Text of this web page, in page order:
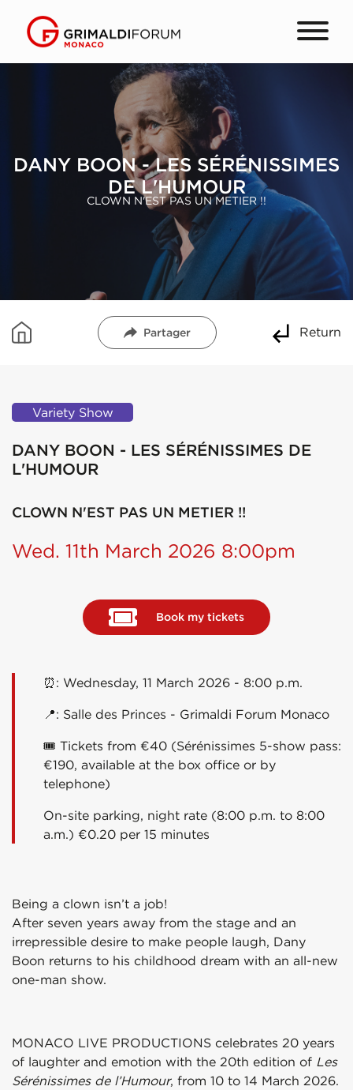
DANY BOON - LES SÉRÉNISSIMES
DE L'HUMOUR
CLOWN N'EST PAS UN METIER !!
Partager Return
Variety Show
DANY BOON - LES SÉRÉNISSIMES DE
L'HUMOUR
CLOWN N'EST PAS UN METIER !!
Wed. 11th March 2026 8:00pm
Book my tickets
⏰: Wednesday, 11 March 2026 - 8:00 p.m.
📍: Salle des Princes - Grimaldi Forum Monaco
🎟 Tickets from €40 (Sérénissimes 5-show pass:
€190, available at the box office or by
telephone)
On-site parking, night rate (8:00 p.m. to 8:00
a.m.) €0.20 per 15 minutes
Being a clown isn’t a job!
After seven years away from the stage and an
irrepressible desire to make people laugh, Dany
Boon returns to his childhood dream with an all-new
one-man show.
MONACO LIVE PRODUCTIONS celebrates 20 years
of laughter and emotion with the 20th edition of Les
Sérénissimes de l’Humour, from 10 to 14 March 2026.